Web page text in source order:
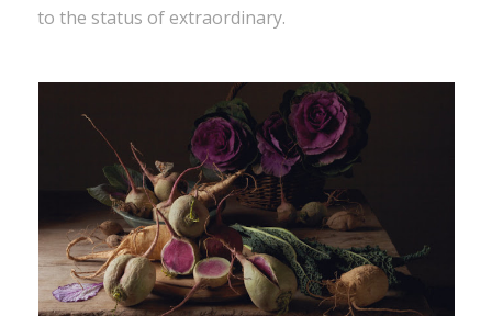
to the status of extraordinary.